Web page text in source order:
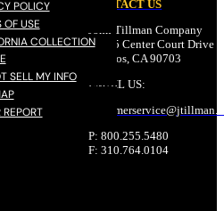
POLICY
OF USE
COLLECTION
SELL MY INFO
CONTACT US
John Tillman Company
17785 Center Court Drive
Cerritos, CA 90703
EMAIL US:
customerservice@jtillman
P: 800.255.5480
F: 310.764.0104